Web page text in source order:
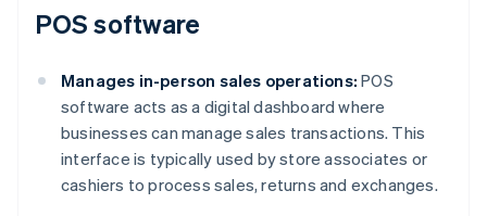
POS software
Manages in-person sales operations: POS
software acts as a digital dashboard where
businesses can manage sales transactions. This
interface is typically used by store associates or
cashiers to process sales, returns and exchanges.